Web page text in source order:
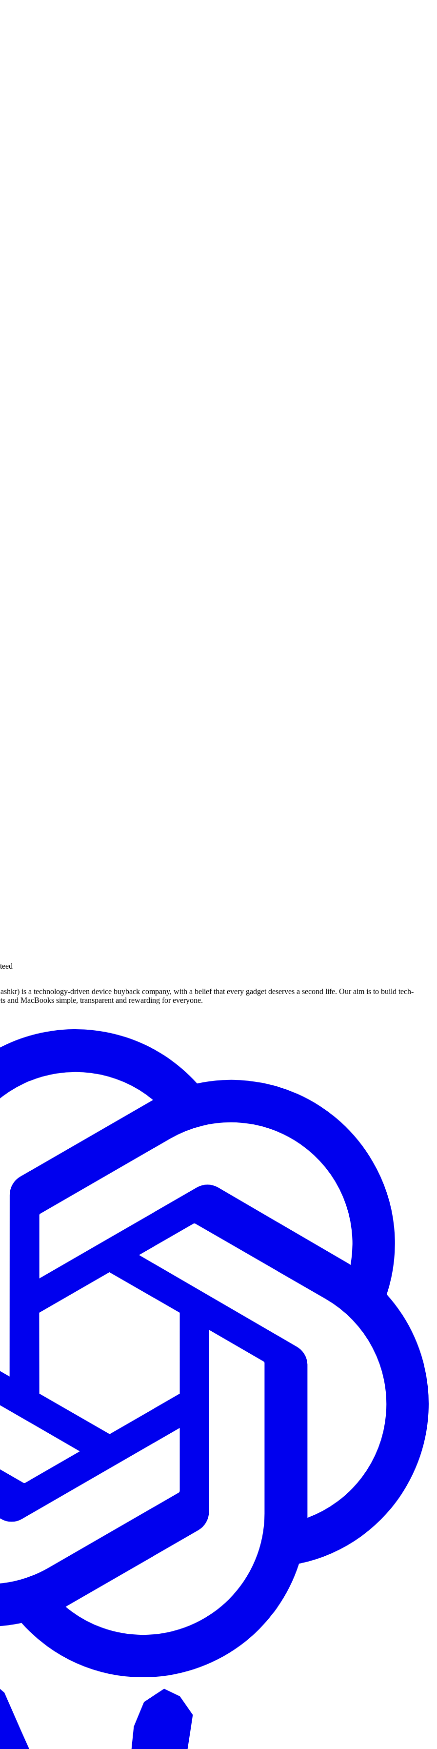
is a technology-driven device buyback company, with a belief that every gadget deserves a second life. Our aim is to build tech-
and MacBooks simple, transparent and rewarding for everyone.